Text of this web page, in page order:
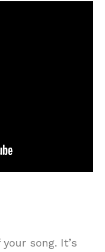
song. It’s